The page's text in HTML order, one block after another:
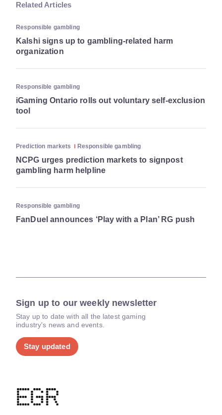
Related Articles
Responsible gambling
Kalshi signs up to gambling-related harm
organization
Responsible gambling
iGaming Ontario rolls out voluntary self-exclusion
tool
Prediction markets Responsible gambling
NCPG urges prediction markets to signpost
gambling harm helpline
Responsible gambling
FanDuel announces ‘Play with a Plan’ RG push
Sign up to our weekly newsletter
Stay up to date with all the latest gaming
industry's news and events.
Stay updated